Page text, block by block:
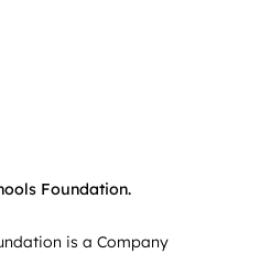
Foundation.
is a Company